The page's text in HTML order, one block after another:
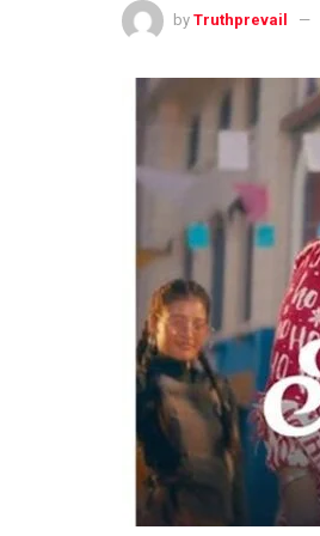
by Truthprevail